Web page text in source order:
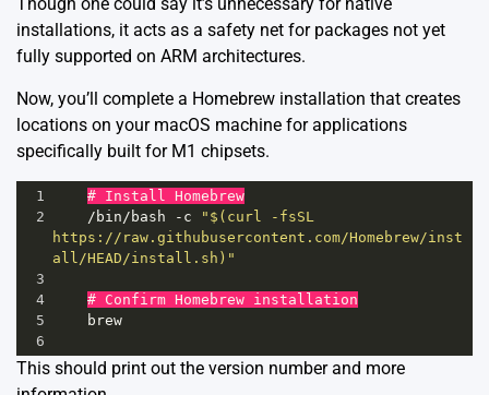
installations, it acts as a safety net for packages not yet
fully supported on ARM architectures.
Now, you’ll complete a Homebrew installation that creates
locations on your macOS machine for applications
specifically built for M1 chipsets.
1
# Install Homebrew
2
/ bin / bash - c
"$(curl -fsSL
https://raw.githubusercontent.com/Homebrew/inst
all/HEAD/install.sh)"
3
4
# Confirm Homebrew installation
5
brew
6
This should print out the version number and more